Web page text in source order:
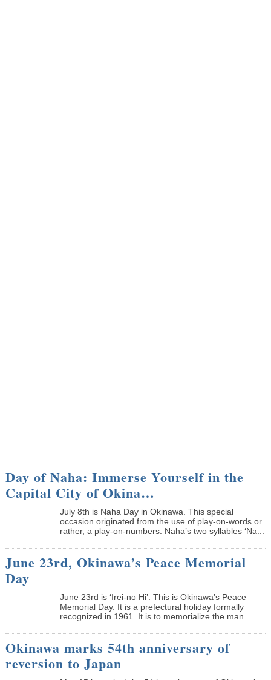
Day of Naha: Immerse Yourself in the
Capital City of Okina…
July 8th is Naha Day in Okinawa. This special
occasion originated from the use of play-on-words or
rather, a play-on-numbers. Naha’s two syllables ‘Na...
June 23rd, Okinawa’s Peace Memorial
Day
June 23rd is ‘Irei-no Hi’. This is Okinawa’s Peace
Memorial Day. It is a prefectural holiday formally
recognized in 1961. It is to memorialize the man...
Okinawa marks 54th anniversary of
reversion to Japan